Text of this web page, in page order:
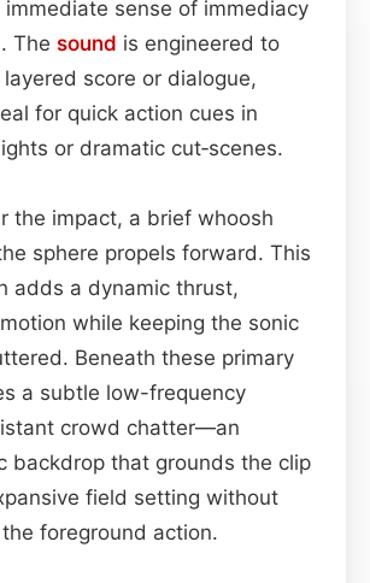
immediate sense of immediacy
The sound is engineered to
score or dialogue,
for quick action cues in
or dramatic cut‑scenes.
the impact, a brief whoosh
sphere propels forward. This
adds a dynamic thrust,
while keeping the sonic
Beneath these primary
a subtle low-frequency
crowd chatter—an
backdrop that grounds the clip
field setting without
foreground action.